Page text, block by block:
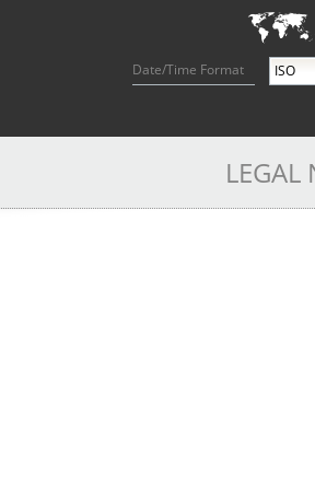
Date/Time Format
LEGAL